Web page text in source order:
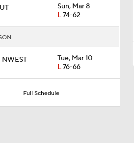
Sun, Mar 8
L74-62
NWEST
Tue, Mar 10
L76-66
Full Schedule